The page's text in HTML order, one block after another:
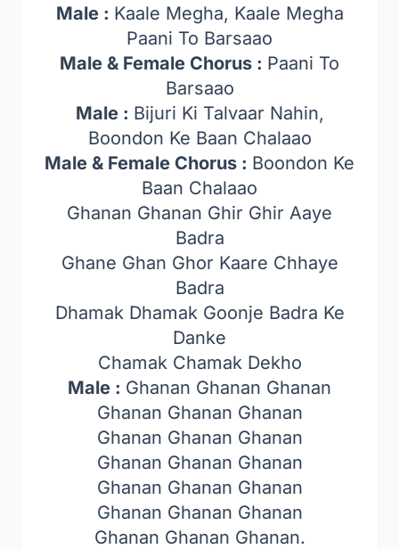
Male : Kaale Megha, Kaale Megha
Paani To Barsaao
Male & Female Chorus : Paani To
Barsaao
Male : Bijuri Ki Talvaar Nahin,
Boondon Ke Baan Chalaao
Male & Female Chorus : Boondon Ke
Baan Chalaao
Ghanan Ghanan Ghir Ghir Aaye
Badra
Ghane Ghan Ghor Kaare Chhaye
Badra
Dhamak Dhamak Goonje Badra Ke
Danke
Chamak Chamak Dekho
Male : Ghanan Ghanan Ghanan
Ghanan Ghanan Ghanan
Ghanan Ghanan Ghanan
Ghanan Ghanan Ghanan
Ghanan Ghanan Ghanan
Ghanan Ghanan Ghanan
Ghanan Ghanan Ghanan.